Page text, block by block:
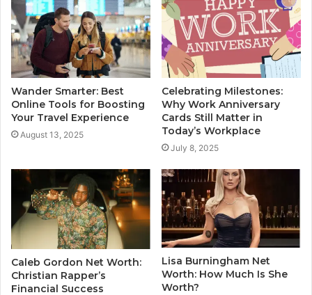
Wander Smarter: Best
Online Tools for Boosting
Your Travel Experience
August 13, 2025
Celebrating Milestones:
Why Work Anniversary
Cards Still Matter in
Today’s Workplace
July 8, 2025
Caleb Gordon Net Worth:
Christian Rapper’s
Financial Success
Lisa Burningham Net
Worth: How Much Is She
Worth?